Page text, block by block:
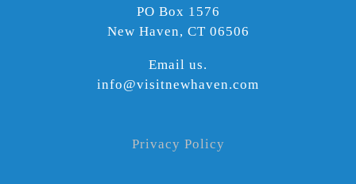
PO Box 1576
New Haven, CT 06506
Email us.
info@visitnewhaven.com
Privacy Policy